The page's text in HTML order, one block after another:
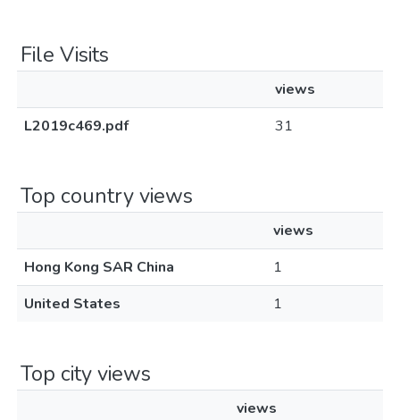
File Visits
views
L2019c469.pdf
31
Top country views
views
Hong Kong SAR China
1
United States
1
Top city views
views